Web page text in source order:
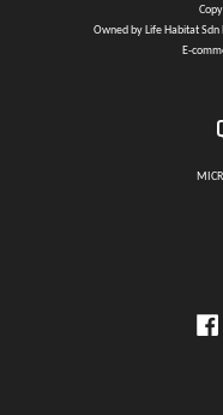
Owned by Life Habitat
E-